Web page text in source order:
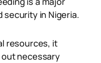
security in Nigeria.
resources, it
necessary